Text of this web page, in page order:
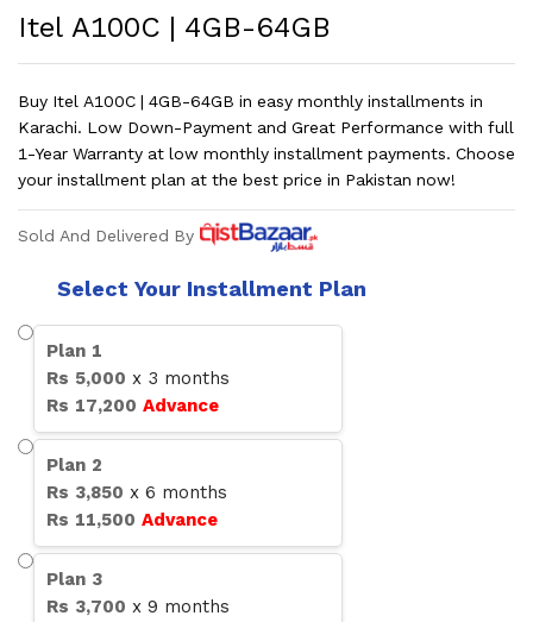
Itel A100C | 4GB-64GB
Buy Itel A100C | 4GB-64GB in easy monthly installments in
Karachi. Low Down-Payment and Great Performance with full
1-Year Warranty at low monthly installment payments. Choose
your installment plan at the best price in Pakistan now!
Sold And Delivered By
Select Your Installment Plan
Plan 1
Rs 5,000 x 3 months
Rs 17,200 Advance
Plan 2
Rs 3,850 x 6 months
Rs 11,500 Advance
Plan 3
Rs 3,700 x 9 months